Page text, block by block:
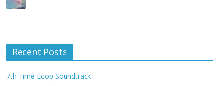
Recent Posts
7th Time Loop Soundtrack